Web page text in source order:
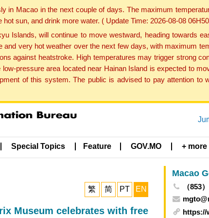
in Macao in the next couple of days. The maximum
sun, and drink more water. ( Update Time: 2026-08-08
Islands, will continue to move westward, heading towards
very hot weather over the next few days, with maximum
against heatstroke. High temperatures may trigger strong
pressure area located near Hainan Island is expected to
of this system. The public is advised to pay attention to
Special Topics Feature GOV.MO + more
繁 简 PT EN
Museum celebrates with free
Macao
（853
https://